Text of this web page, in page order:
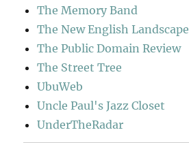
The Memory Band
The New English Landscape
The Public Domain Review
The Street Tree
UbuWeb
Uncle Paul's Jazz Closet
UnderTheRadar